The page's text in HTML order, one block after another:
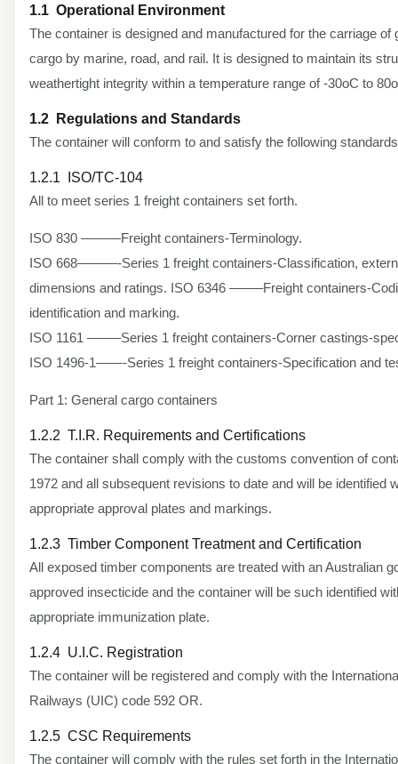
1.1 Operational Environment
The container is designed and manufactured for the carriage of
cargo by marine, road, and rail. It is designed to maintain its
weathertight integrity within a temperature range of -30oC to
1.2 Regulations and Standards
The container will conform to and satisfy the following
1.2.1 ISO/TC-104
All to meet series 1 freight containers set forth.
ISO 830 ———Freight containers-Terminology.
ISO 668———-Series 1 freight containers-Classification,
dimensions and ratings. ISO 6346 ——–Freight containers-
identification and marking.
ISO 1161 ——–Series 1 freight containers-Corner castings-
ISO 1496-1——-Series 1 freight containers-Specification and
Part 1: General cargo containers
1.2.2 T.I.R. Requirements and Certifications
The container shall comply with the customs convention of
1972 and all subsequent revisions to date and will be identified
appropriate approval plates and markings.
1.2.3 Timber Component Treatment and Certification
All exposed timber components are treated with an Australian
approved insecticide and the container will be such identified
appropriate immunization plate.
1.2.4 U.I.C. Registration
The container will be registered and comply with the
Railways (UIC) code 592 OR.
1.2.5 CSC Requirements
The container will comply with the rules set forth in the